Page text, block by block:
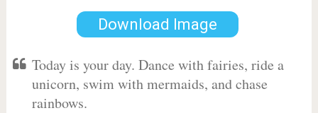
Download Image
Today is your day. Dance with fairies, ride a
unicorn, swim with mermaids, and chase
rainbows.